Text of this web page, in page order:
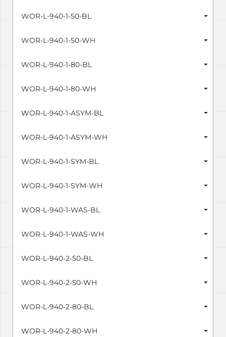
WOR-L-940-1-50-BL
WOR-L-940-1-50-WH
WOR-L-940-1-80-BL
WOR-L-940-1-80-WH
WOR-L-940-1-ASYM-BL
WOR-L-940-1-ASYM-WH
WOR-L-940-1-SYM-BL
WOR-L-940-1-SYM-WH
WOR-L-940-1-WAS-BL
WOR-L-940-1-WAS-WH
WOR-L-940-2-50-BL
WOR-L-940-2-50-WH
WOR-L-940-2-80-BL
WOR-L-940-2-80-WH